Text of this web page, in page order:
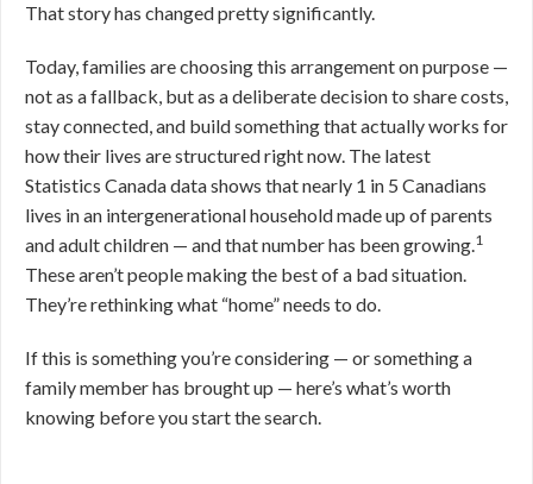
That story has changed pretty significantly.
Today, families are choosing this arrangement on purpose —
not as a fallback, but as a deliberate decision to share costs,
stay connected, and build something that actually works for
how their lives are structured right now. The latest
Statistics Canada data shows that nearly 1 in 5 Canadians
lives in an intergenerational household made up of parents
and adult children — and that number has been growing.1
These aren’t people making the best of a bad situation.
They’re rethinking what “home” needs to do.
If this is something you’re considering — or something a
family member has brought up — here’s what’s worth
knowing before you start the search.